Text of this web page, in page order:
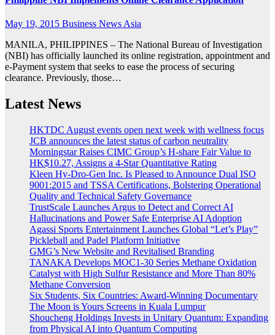
May 19, 2015 Business News Asia
MANILA, PHILIPPINES – The National Bureau of Investigation
(NBI) has officially launched its online registration, appointment and
e-Payment system that seeks to ease the process of securing
clearance. Previously, those…
Latest News
HKTDC August events open next week with wellness focus
JCB announces the latest status of carbon neutrality
Morningstar Raises CIMC Group’s H-share Fair Value to
HK$10.27, Assigns a 4-Star Quantitative Rating
Kleen Hy-Dro-Gen Inc. Is Pleased to Announce Dual ISO
9001:2015 and TSSA Certifications, Bolstering Operational
Quality and Technical Safety Governance
TrustScale Launches Argus to Detect and Correct AI
Hallucinations and Power Safe Enterprise AI Adoption
Agassi Sports Entertainment Launches Global “Let’s Play”
Pickleball and Padel Platform Initiative
GMG’s New Website and Revitalised Branding
TANAKA Develops MOC1-30 Series Methane Oxidation
Catalyst with High Sulfur Resistance and More Than 80%
Methane Conversion
Six Students, Six Countries: Award-Winning Documentary
The Moon is Yours Screens in Kuala Lumpur
Shoucheng Holdings Invests in Unitary Quantum: Expanding
from Physical AI into Quantum Computing